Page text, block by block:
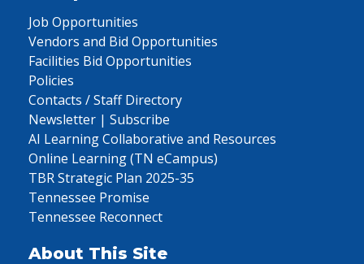
Job Opportunities
Vendors and Bid Opportunities
Facilities Bid Opportunities
Policies
Contacts / Staff Directory
Newsletter | Subscribe
AI Learning Collaborative and Resources
Online Learning (TN eCampus)
TBR Strategic Plan 2025-35
Tennessee Promise
Tennessee Reconnect
About This Site